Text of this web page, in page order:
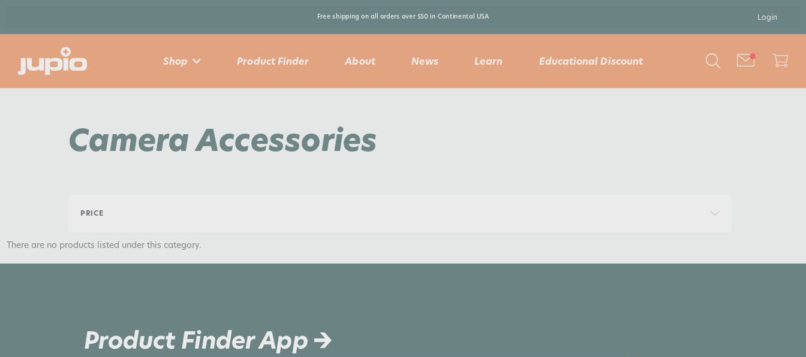
Free shipping on all orders over $50 in Continental USA Login
Shop Product Finder About News Learn Educational Discount
Camera Accessories
PRICE
There are no products listed under this category.
Product Finder App →